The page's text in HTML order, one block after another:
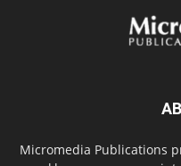
Micromedia Publications